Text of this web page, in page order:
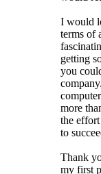
I would
terms of
getting
you
more
the
to
Thank
my first